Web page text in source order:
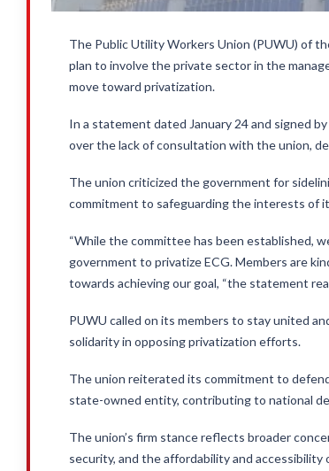
The Public Utility Workers Union (PUWU) of
plan to involve the private sector in the
move toward privatization.
In a statement dated January 24 and signed
over the lack of consultation with the union,
The union criticized the government for
commitment to safeguarding the interests of
“While the committee has been established,
government to privatize ECG. Members are
towards achieving our goal, “the statement
PUWU called on its members to stay united
solidarity in opposing privatization efforts.
The union reiterated its commitment to
state-owned entity, contributing to national
The union’s firm stance reflects broader
security, and the affordability and accessibility